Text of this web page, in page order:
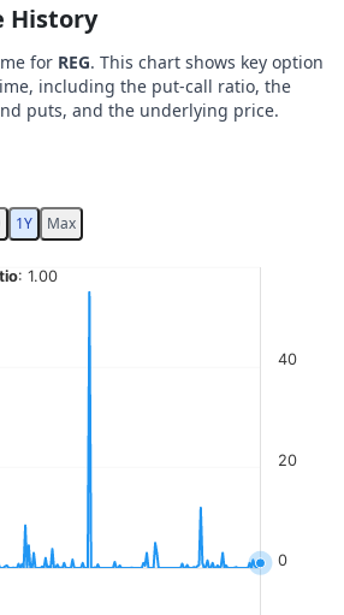
History
for REG. This chart shows key option
including the put-call ratio, the
puts, and the underlying price.
1Y Max
displaying values, values, values,
0
20
40
: 1.00